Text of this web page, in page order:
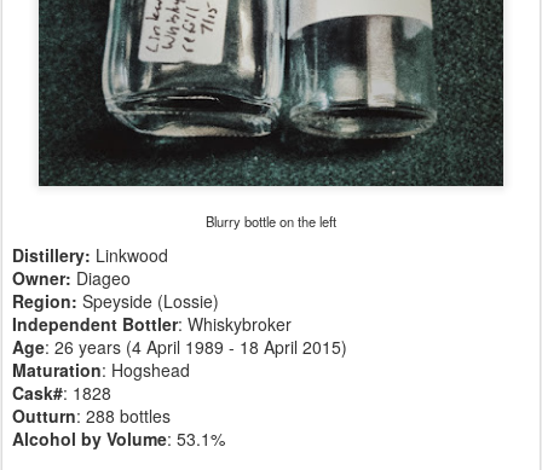
Blurry bottle on the left
Distillery: Linkwood
Owner: Diageo
Region: Speyside (Lossie)
Independent Bottler: Whiskybroker
Age: 26 years (4 April 1989 - 18 April 2015)
Maturation: Hogshead
Cask#: 1828
Outturn: 288 bottles
Alcohol by Volume: 53.1%